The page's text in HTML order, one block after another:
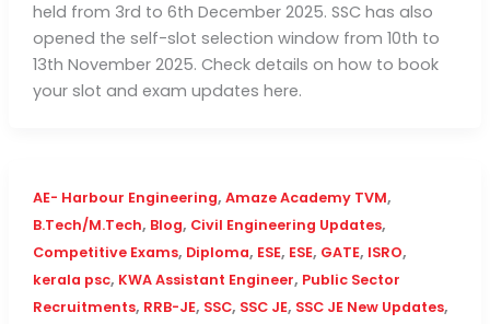
held from 3rd to 6th December 2025. SSC has also
opened the self-slot selection window from 10th to
13th November 2025. Check details on how to book
your slot and exam updates here.
AE- Harbour Engineering, Amaze Academy TVM,
B.Tech/M.Tech, Blog, Civil Engineering Updates,
Competitive Exams, Diploma, ESE, ESE, GATE, ISRO,
kerala psc, KWA Assistant Engineer, Public Sector
Recruitments, RRB-JE, SSC, SSC JE, SSC JE New Updates,